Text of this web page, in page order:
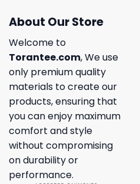
About Our Store
Welcome to
Torantee.com, We use
only premium quality
materials to create our
products, ensuring that
you can enjoy maximum
comfort and style
without compromising
on durability or
performance.